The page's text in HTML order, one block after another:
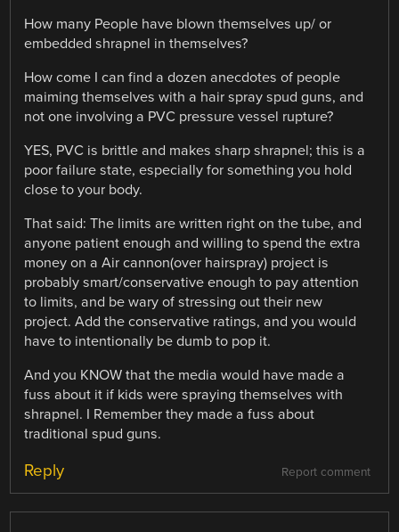
How many People have blown themselves up/ or
embedded shrapnel in themselves?
How come I can find a dozen anecdotes of people
maiming themselves with a hair spray spud guns, and
not one involving a PVC pressure vessel rupture?
YES, PVC is brittle and makes sharp shrapnel; this is a
poor failure state, especially for something you hold
close to your body.
That said: The limits are written right on the tube, and
anyone patient enough and willing to spend the extra
money on a Air cannon(over hairspray) project is
probably smart/conservative enough to pay attention
to limits, and be wary of stressing out their new
project. Add the conservative ratings, and you would
have to intentionally be dumb to pop it.
And you KNOW that the media would have made a
fuss about it if kids were spraying themselves with
shrapnel. I Remember they made a fuss about
traditional spud guns.
Report comment
Reply